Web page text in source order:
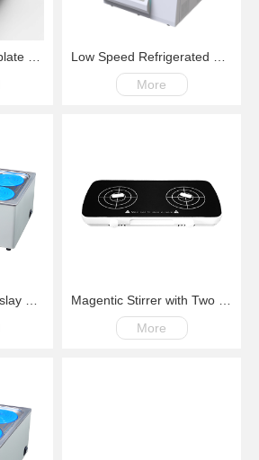
Centrifuge for Microplate and PCR
Low Speed Refrigerated Centrifuge LM600R Swing Rotor 200-6000rpm -20℃~+40℃
More
6 Positions Digital Dislay Laboratory Thermostatic Water Bath
Magentic Stirrer with Two Position 200-4000rpm
More